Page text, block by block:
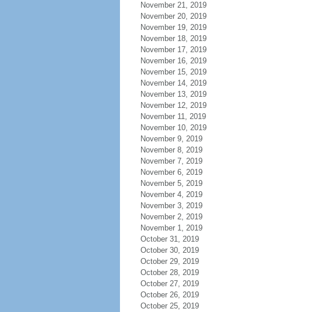
November 21, 2019
November 20, 2019
November 19, 2019
November 18, 2019
November 17, 2019
November 16, 2019
November 15, 2019
November 14, 2019
November 13, 2019
November 12, 2019
November 11, 2019
November 10, 2019
November 9, 2019
November 8, 2019
November 7, 2019
November 6, 2019
November 5, 2019
November 4, 2019
November 3, 2019
November 2, 2019
November 1, 2019
October 31, 2019
October 30, 2019
October 29, 2019
October 28, 2019
October 27, 2019
October 26, 2019
October 25, 2019